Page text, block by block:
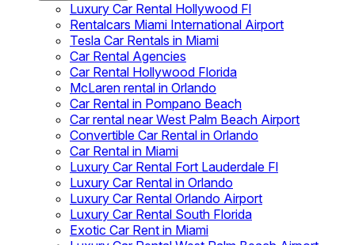
Luxury Car Rental Hollywood Fl
Rentalcars Miami International Airport
Tesla Car Rentals in Miami
Car Rental Agencies
Car Rental Hollywood Florida
McLaren rental in Orlando
Car Rental in Pompano Beach
Car rental near West Palm Beach Airport
Convertible Car Rental in Orlando
Car Rental in Miami
Luxury Car Rental Fort Lauderdale Fl
Luxury Car Rental in Orlando
Luxury Car Rental Orlando Airport
Luxury Car Rental South Florida
Exotic Car Rent in Miami